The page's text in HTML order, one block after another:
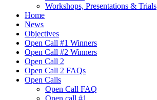
Workshops, Presentations & Trials
Home
News
Objectives
Open Call #1 Winners
Open Call #2 Winners
Open Call 2
Open Call 2 FAQs
Open Calls
Open Call FAQ